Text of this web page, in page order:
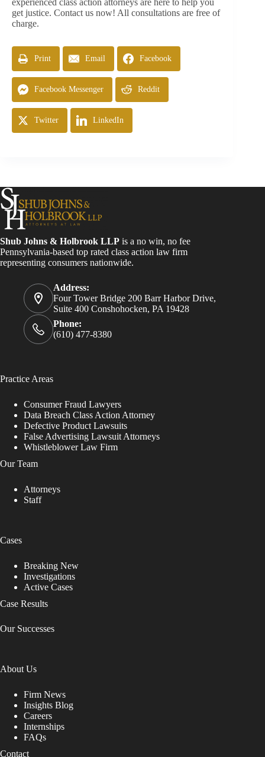
experienced class action attorneys are here to help you
get justice. Contact us now! All consultations are free of
charge.
Print Email Facebook
Facebook Messenger Reddit
Twitter LinkedIn
Shub Johns & Holbrook LLP is a no win, no fee
Pennsylvania-based top rated class action law firm
representing consumers nationwide.
Address:
Four Tower Bridge 200 Barr Harbor Drive,
Suite 400 Conshohocken, PA 19428
Phone:
(610) 477-8380
Practice Areas
Consumer Fraud Lawyers
Data Breach Class Action Attorney
Defective Product Lawsuits
False Advertising Lawsuit Attorneys
Whistleblower Law Firm
Our Team
Attorneys
Staff
Cases
Breaking New
Investigations
Active Cases
Case Results
Our Successes
About Us
Firm News
Insights Blog
Careers
Internships
FAQs
Contact